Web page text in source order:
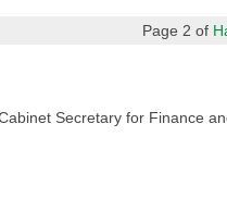
Page 2 of
Secretary for Finance